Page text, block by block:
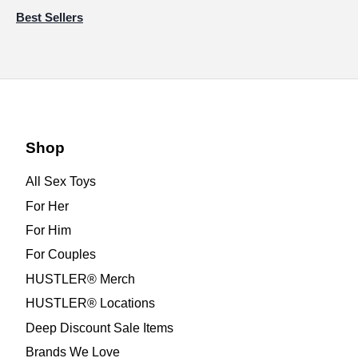
Best Sellers
Shop
All Sex Toys
For Her
For Him
For Couples
HUSTLER® Merch
HUSTLER® Locations
Deep Discount Sale Items
Brands We Love